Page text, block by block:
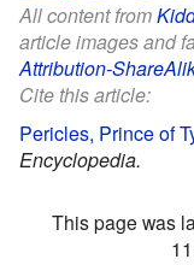
All content from
article images and
Attribution-
Cite this article:
Pericles, Prince of
Encyclopedia.
This page was